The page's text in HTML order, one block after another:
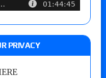
PRIVACY